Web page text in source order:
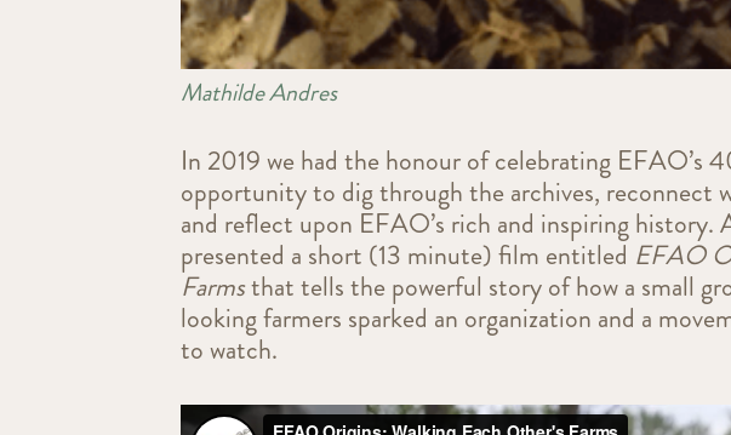
Mathilde Andres
In 2019 we had the honour of celebrating EFAO’s
opportunity to dig through the archives, reconnect
and reflect upon EFAO’s rich and inspiring history.
presented a short (13 minute) film entitled EFAO
Farmsthat tells the powerful story of how a small
looking farmers sparked an organization and a
to watch.